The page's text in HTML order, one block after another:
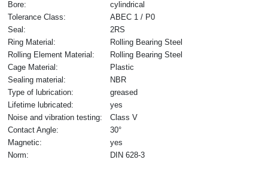
Bore:
cylindrical
Tolerance Class:
ABEC 1 / P0
Seal:
2RS
Ring Material:
Rolling Bearing Steel
Rolling Element Material:
Rolling Bearing Steel
Cage Material:
Plastic
Sealing material:
NBR
Type of lubrication:
greased
Lifetime lubricated:
yes
Noise and vibration testing:
Class V
Contact Angle:
30°
Magnetic:
yes
Norm:
DIN 628-3